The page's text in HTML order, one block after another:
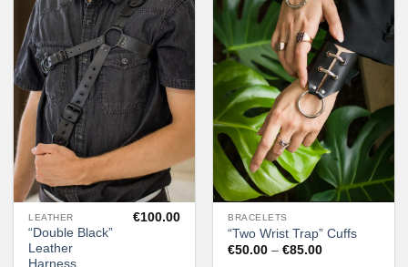
on
product
page
LEATHER
“Double Black”
Leather
Harness
€100.00 BRACELETS
“Two Wrist Trap” Cuffs
€50.00 – €85.00Price
This
product
has